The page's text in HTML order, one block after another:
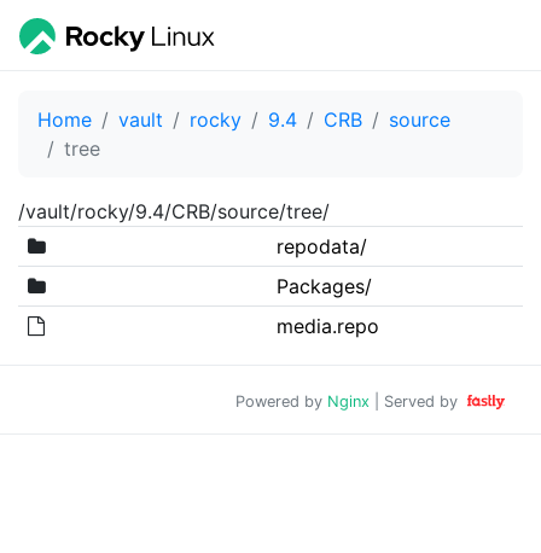
Home vault rocky 9.4 CRB
source
tree
/vault/rocky/9.4/CRB/source/tree/
repodata/
Packages/
media.repo
Powered by Nginx | Served by